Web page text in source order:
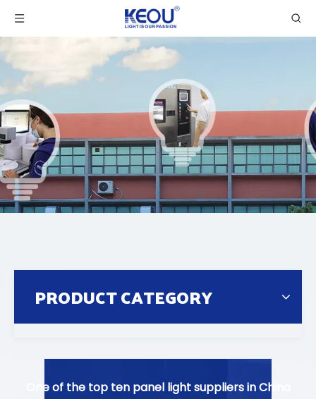
PRODUCT CATEGORY
One of the top ten panel light suppliers in China